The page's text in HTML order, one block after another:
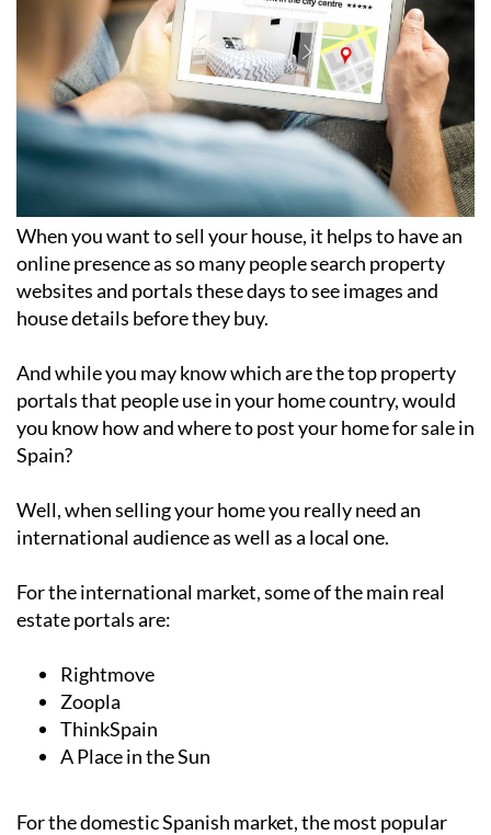
When you want to sell your house, it helps to have an
online presence as so many people search property
websites and portals these days to see images and
house details before they buy.
And while you may know which are the top property
portals that people use in your home country, would
you know how and where to post your home for sale in
Spain?
Well, when selling your home you really need an
international audience as well as a local one.
For the international market, some of the main real
estate portals are:
Rightmove
Zoopla
ThinkSpain
A Place in the Sun
For the domestic Spanish market, the most popular